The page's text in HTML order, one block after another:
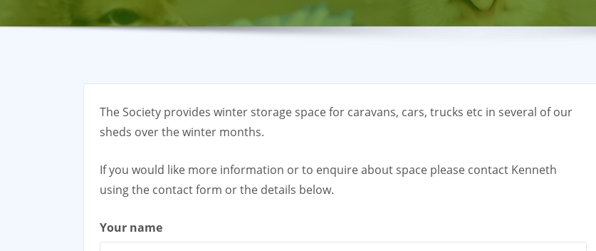
The Society provides winter storage space for caravans, cars, trucks etc in several of our
sheds over the winter months.
If you would like more information or to enquire about space please contact Kenneth
using the contact form or the details below.
Your name